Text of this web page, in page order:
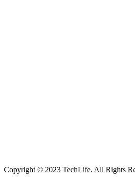
Copyright © 2023 TechLife. All Rights